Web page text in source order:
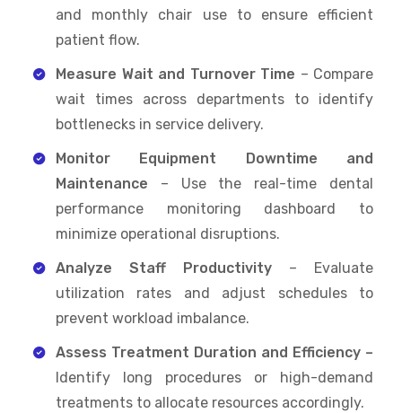
and monthly chair use to ensure efficient
patient flow.
Measure Wait and Turnover Time – Compare
wait times across departments to identify
bottlenecks in service delivery.
Monitor Equipment Downtime and
Maintenance – Use the real-time dental
performance monitoring dashboard to
minimize operational disruptions.
Analyze Staff Productivity – Evaluate
utilization rates and adjust schedules to
prevent workload imbalance.
Assess Treatment Duration and Efficiency –
Identify long procedures or high-demand
treatments to allocate resources accordingly.